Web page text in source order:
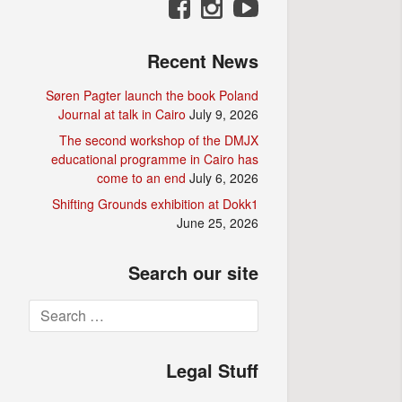
Recent News
Søren Pagter launch the book Poland
Journal at talk in Cairo July 9, 2026
The second workshop of the DMJX
educational programme in Cairo has
come to an end July 6, 2026
Shifting Grounds exhibition at Dokk1
June 25, 2026
Search our site
Search
for:
Legal Stuff